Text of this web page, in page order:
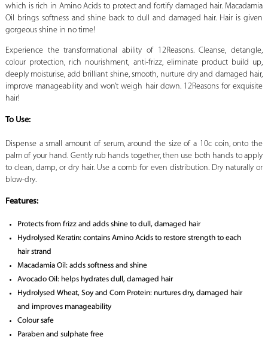
which is rich in Amino Acids to protect and fortify damaged hair. Macadamia
Oil brings softness and shine back to dull and damaged hair. Hair is given
gorgeous shine in no time!
Experience the transformational ability of 12Reasons. Cleanse, detangle,
colour protection, rich nourishment, anti-frizz, eliminate product build up,
deeply moisturise, add brilliant shine, smooth, nurture dry and damaged hair,
improve manageability and won’t weigh hair down. 12Reasons for exquisite
hair!
To Use:
Dispense a small amount of serum, around the size of a 10c coin, onto the
palm of your hand. Gently rub hands together, then use both hands to apply
to clean, damp, or dry hair. Use a comb for even distribution. Dry naturally or
blow-dry.
Features:
Protects from frizz and adds shine to dull, damaged hair
Hydrolysed Keratin: contains Amino Acids to restore strength to each
hair strand
Macadamia Oil: adds softness and shine
Avocado Oil: helps hydrates dull, damaged hair
Hydrolysed Wheat, Soy and Corn Protein: nurtures dry, damaged hair
and improves manageability
Colour safe
Paraben and sulphate free